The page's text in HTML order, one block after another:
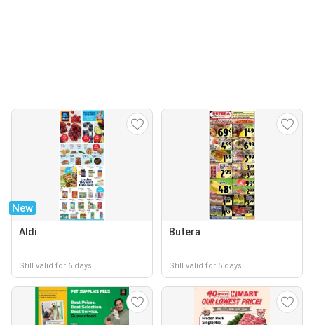
New
Aldi
Still valid for 6 days
Butera
Still valid for 5 days